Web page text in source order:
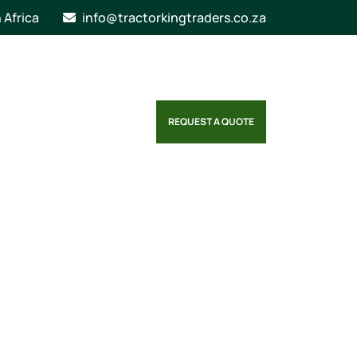
Africa info@tractorkingtraders.co.za
REQUEST A QUOTE